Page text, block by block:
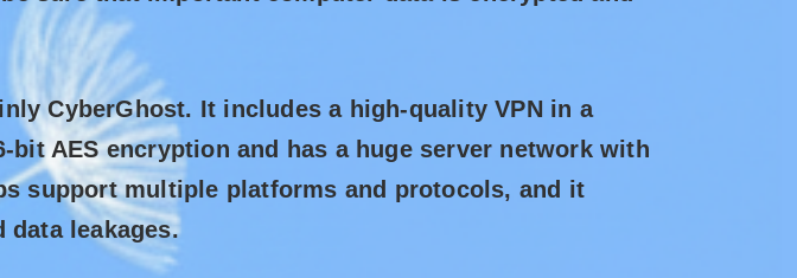
CyberGhost. It includes a high-quality VPN in a
AES encryption and has a huge server network with
support multiple platforms and protocols, and it
leakages.